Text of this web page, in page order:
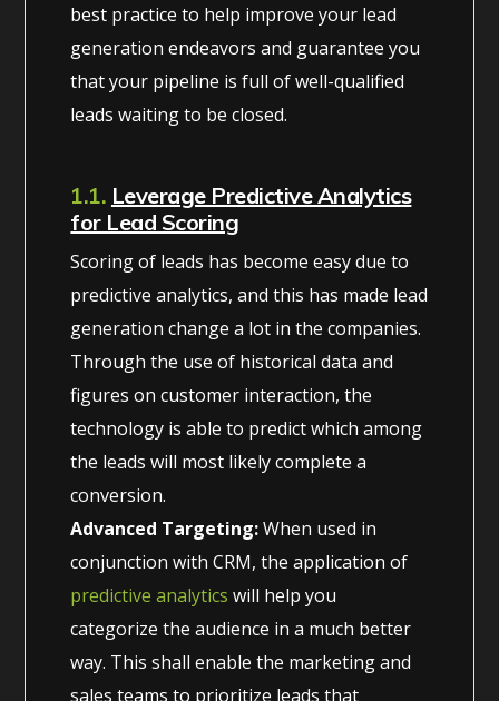
best practice to help improve your lead
generation endeavors and guarantee you
that your pipeline is full of well-qualified
leads waiting to be closed.
1.1. Leverage Predictive Analytics
for Lead Scoring
Scoring of leads has become easy due to
predictive analytics, and this has made lead
generation change a lot in the companies.
Through the use of historical data and
figures on customer interaction, the
technology is able to predict which among
the leads will most likely complete a
conversion.
Advanced Targeting:When used in
conjunction with CRM, the application of
predictive analytics will help you
categorize the audience in a much better
way. This shall enable the marketing and
sales teams to prioritize leads that